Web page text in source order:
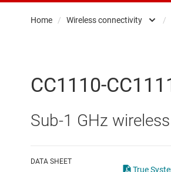
Home / Wireless connectivity
Audio,
Clocks &
/
CC1110-
Sub-1 GHz
DATA SHEET
True